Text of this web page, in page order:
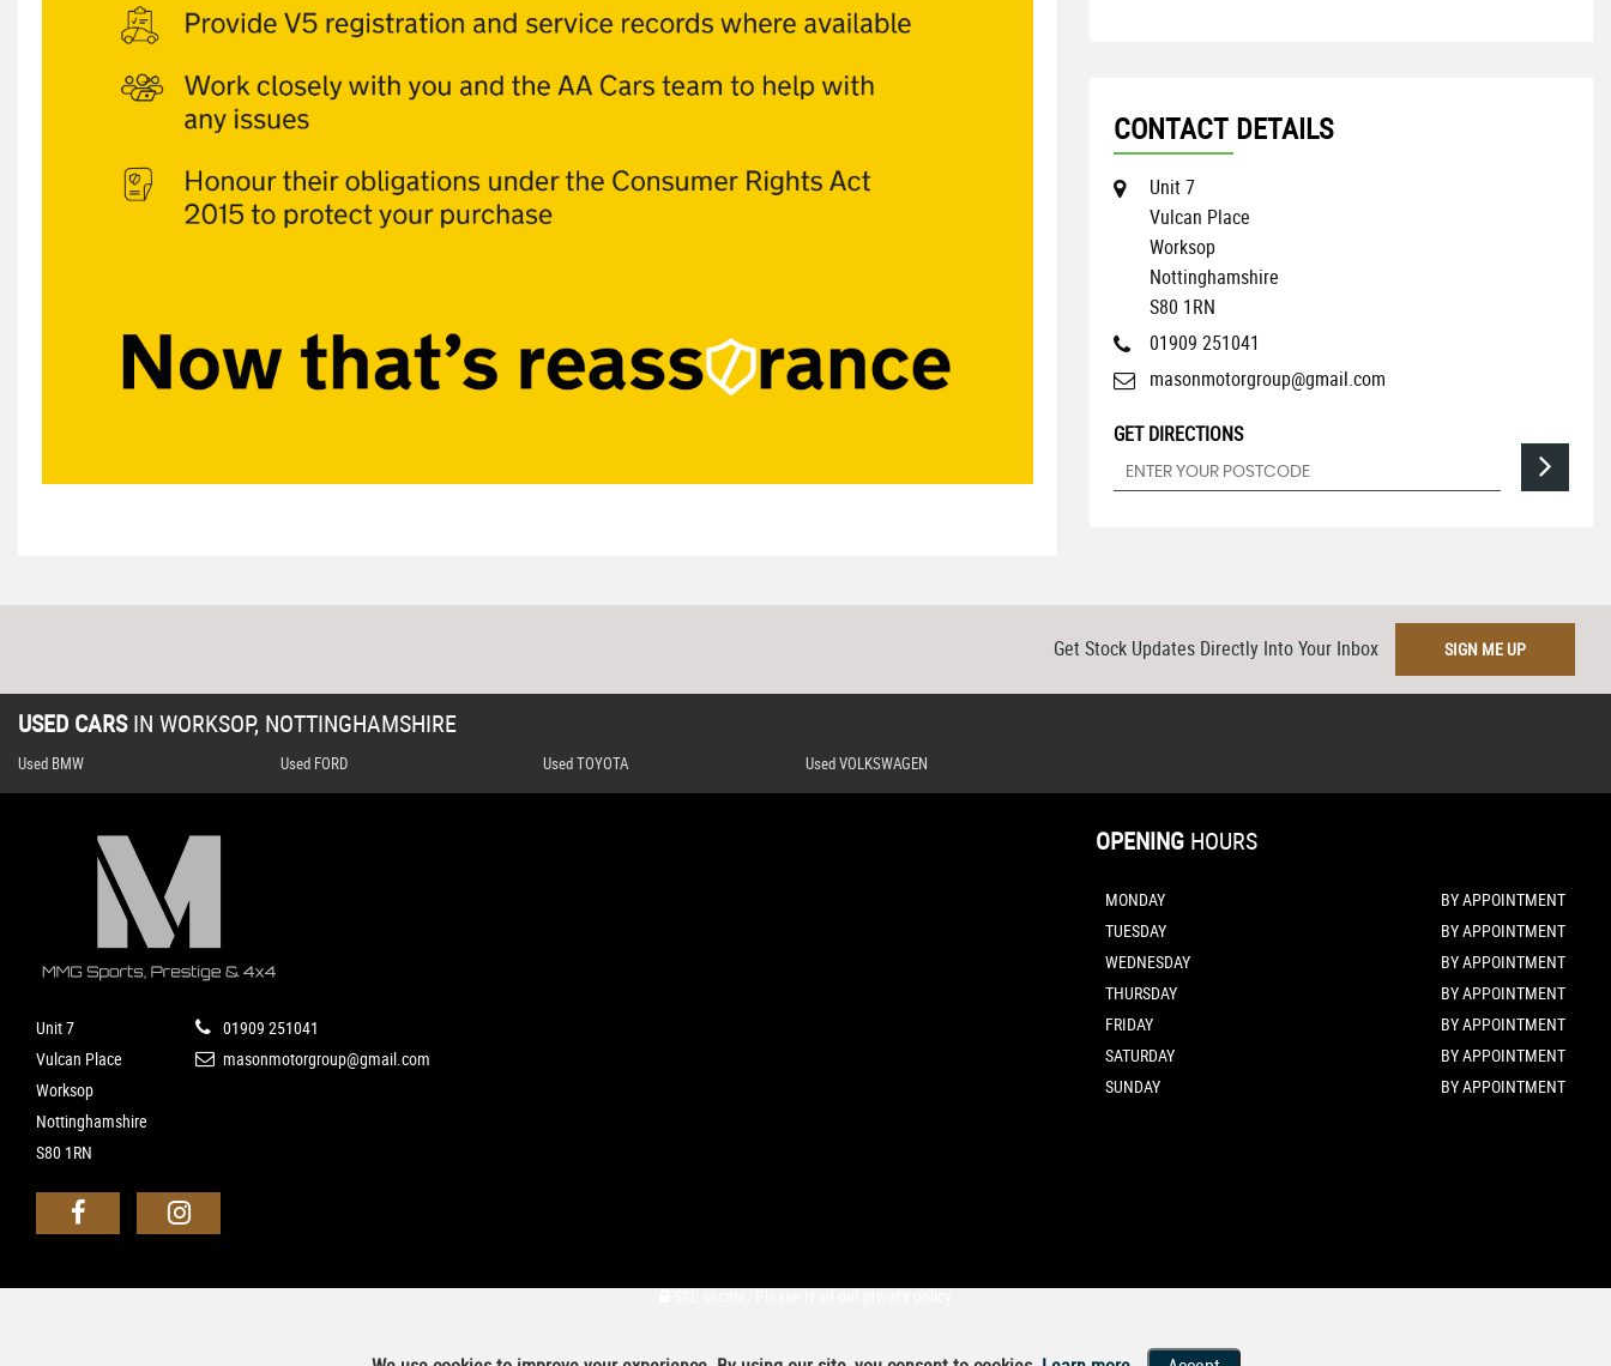
CONTACT DETAILS
Unit 7
Vulcan Place
Worksop
Nottinghamshire
S80 1RN
01909 251041
masonmotorgroup@gmail.com
GET DIRECTIONS
Get Stock Updates Directly Into Your Inbox SIGN ME UP
USED CARS IN WORKSOP, NOTTINGHAMSHIRE
Used BMW Used FORD Used TOYOTA Used VOLKSWAGEN
Unit 7
Vulcan Place
Worksop
Nottinghamshire
S80 1RN
01909 251041
masonmotorgroup@gmail.com
OPENING HOURS
MONDAY
BY APPOINTMENT
TUESDAY
BY APPOINTMENT
WEDNESDAY
BY APPOINTMENT
THURSDAY
BY APPOINTMENT
FRIDAY
BY APPOINTMENT
SATURDAY
BY APPOINTMENT
SUNDAY
BY APPOINTMENT
SSL secure.Please read ourprivacy policy